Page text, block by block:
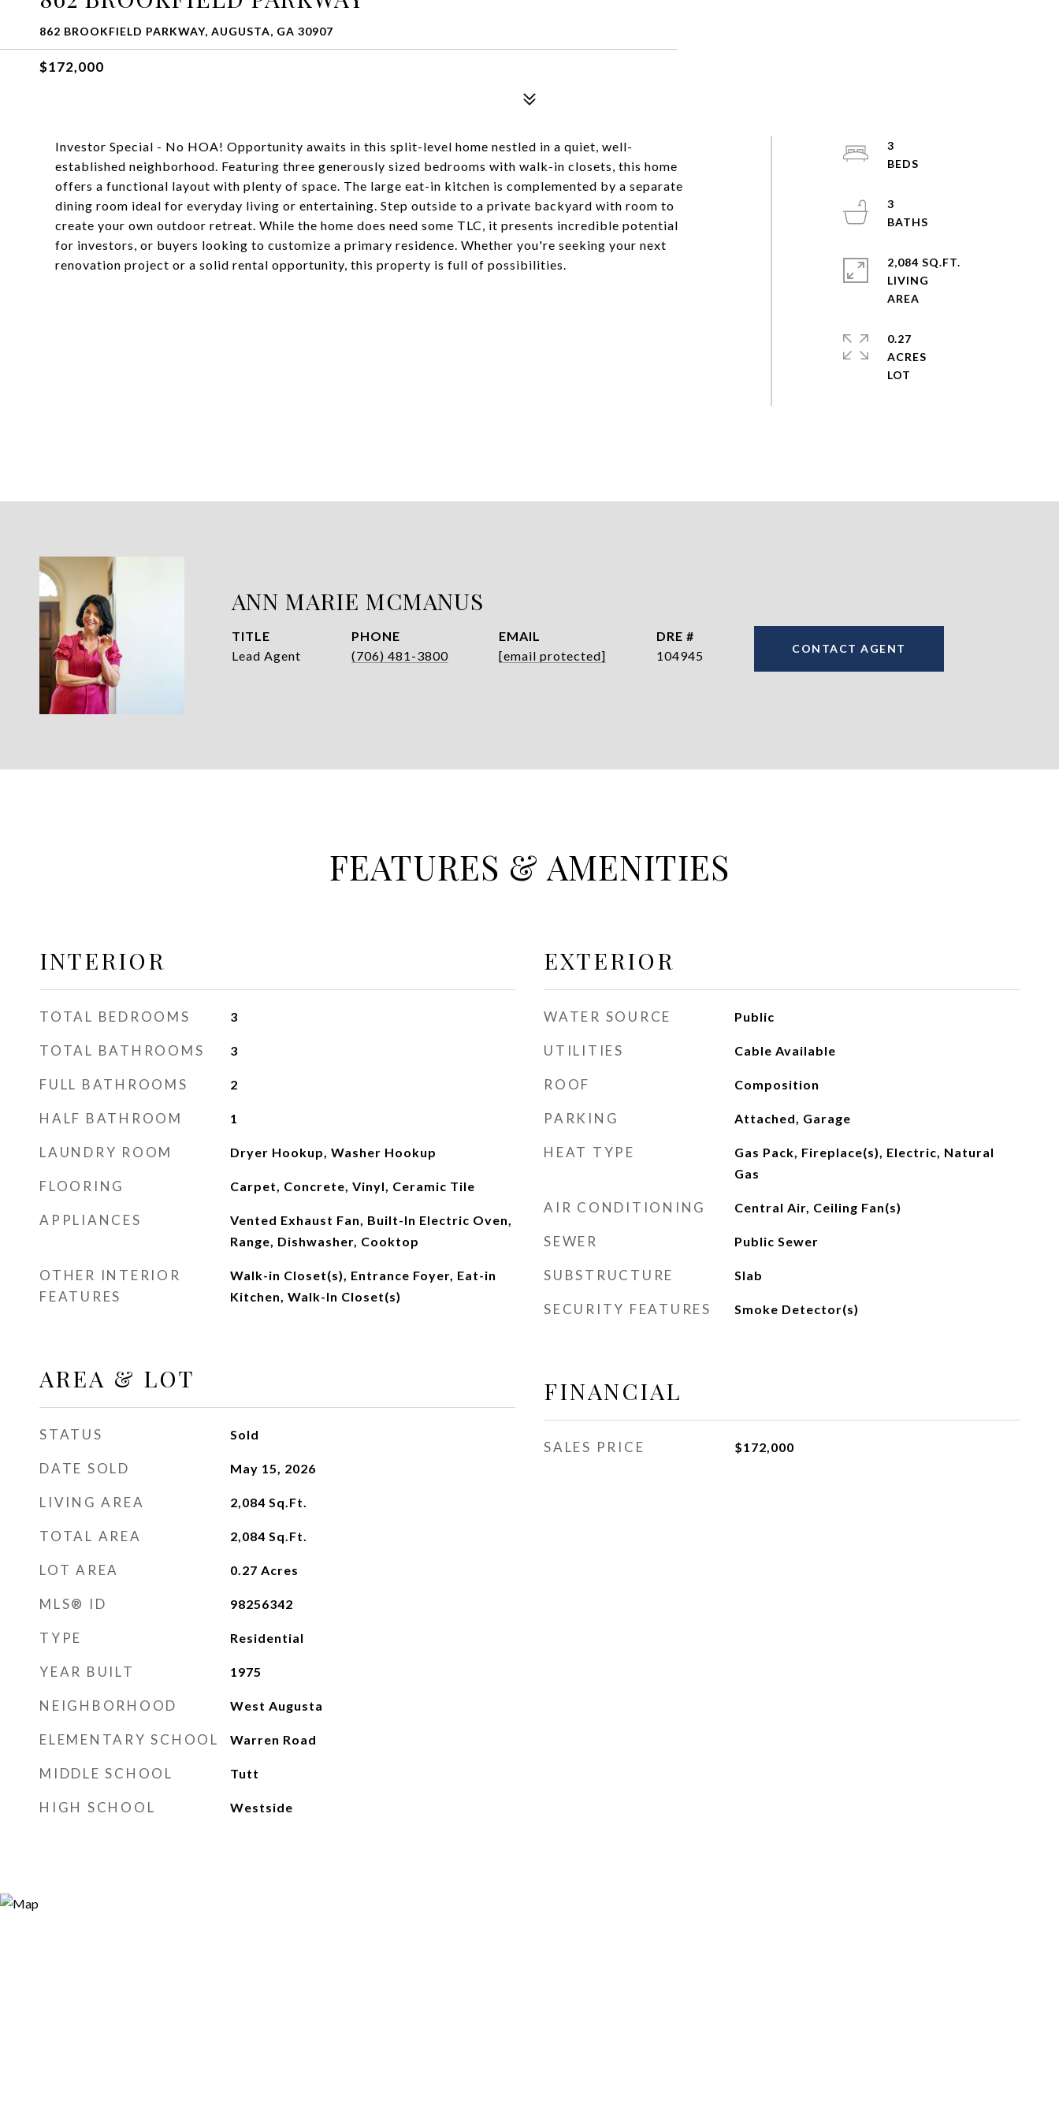
862 BROOKFIELD PARKWAY, AUGUSTA, GA 30907
$172,000
Investor Special - No HOA! Opportunity awaits in this split-level home nestled in a quiet, well-
established neighborhood. Featuring three generously sized bedrooms with walk-in closets, this home
offers a functional layout with plenty of space. The large eat-in kitchen is complemented by a separate
dining room ideal for everyday living or entertaining. Step outside to a private backyard with room to
create your own outdoor retreat. While the home does need some TLC, it presents incredible potential
for investors, or buyers looking to customize a primary residence. Whether you're seeking your next
renovation project or a solid rental opportunity, this property is full of possibilities.
3
3
2,084 SQ.FT.
LIVING
0.27
ACRES
ANN MARIE MCMANUS
TITLE
Lead Agent
PHONE
(706) 481-3800
EMAIL
[email protected]
DRE #
104945
CONTACT AGENT
FEATURES & AMENITIES
INTERIOR
TOTAL BEDROOMS 3
TOTAL BATHROOMS 3
FULL BATHROOMS 2
HALF BATHROOM 1
LAUNDRY ROOM Dryer Hookup, Washer Hookup
FLOORING Carpet, Concrete, Vinyl, Ceramic Tile
APPLIANCES
Vented Exhaust Fan, Built-In Electric Oven,
Range, Dishwasher, Cooktop
OTHER INTERIOR
FEATURES
Walk-in Closet(s), Entrance Foyer, Eat-in
Kitchen, Walk-In Closet(s)
AREA & LOT
STATUS Sold
DATE SOLD May 15, 2026
LIVING AREA 2,084 Sq.Ft.
TOTAL AREA 2,084 Sq.Ft.
LOT AREA 0.27 Acres
MLS® ID 98256342
TYPE Residential
YEAR BUILT 1975
NEIGHBORHOOD West Augusta
ELEMENTARY SCHOOL Warren Road
MIDDLE SCHOOL Tutt
HIGH SCHOOL Westside
EXTERIOR
WATER SOURCE Public
UTILITIES Cable Available
ROOF Composition
PARKING Attached, Garage
HEAT TYPE
Gas Pack, Fireplace(s), Electric, Natural
Gas
AIR CONDITIONING Central Air, Ceiling Fan(s)
SEWER Public Sewer
SUBSTRUCTURE Slab
SECURITY FEATURES Smoke Detector(s)
FINANCIAL
SALES PRICE $172,000